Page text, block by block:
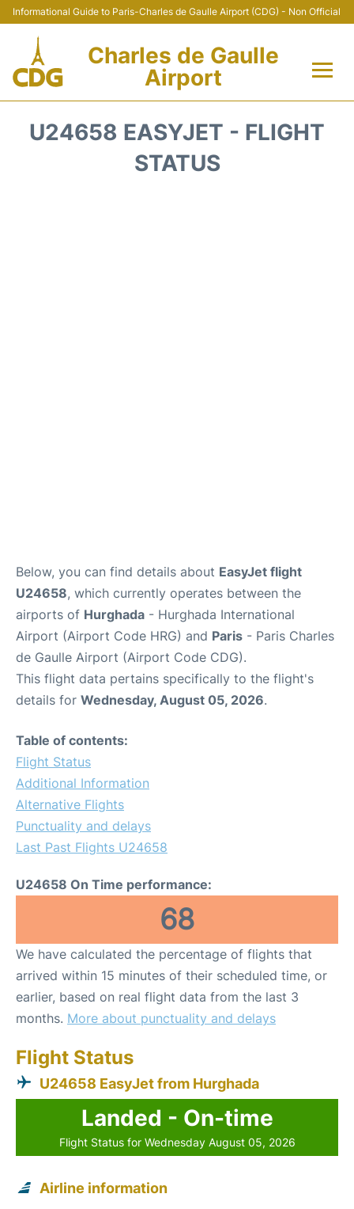
Informational Guide to Paris-Charles de Gaulle Airport (CDG) - Non Official
Charles de Gaulle
Airport
U24658 EASYJET - FLIGHT
STATUS
Below, you can find details about EasyJet flight
U24658, which currently operates between the
airports of Hurghada - Hurghada International
Airport (Airport Code HRG) and Paris - Paris Charles
de Gaulle Airport (Airport Code CDG).
This flight data pertains specifically to the flight's
details for Wednesday, August 05, 2026.
Table of contents:
Flight Status
Additional Information
Alternative Flights
Punctuality and delays
Last Past Flights U24658
U24658 On Time performance:
68
We have calculated the percentage of flights that
arrived within 15 minutes of their scheduled time, or
earlier, based on real flight data from the last 3
months. More about punctuality and delays
Flight Status
U24658 EasyJet from Hurghada
Landed - On-time
Flight Status for Wednesday August 05, 2026
Airline information